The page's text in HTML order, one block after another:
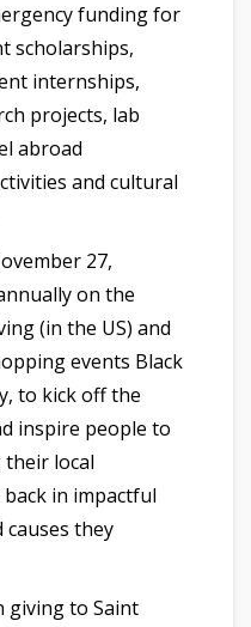
funding for
scholarships,
internships,
projects, lab
abroad
and cultural
27,
on the
(in the US) and
events Black
to kick off the
inspire people to
local
in impactful
causes they
giving to Saint